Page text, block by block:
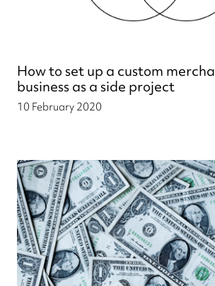
How to set up a custom
business as a side project
10 February 2020